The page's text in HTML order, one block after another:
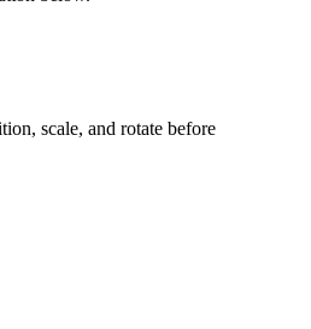
scale, and rotate before